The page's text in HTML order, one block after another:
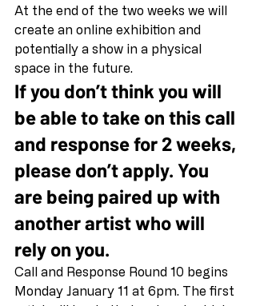
At the end of the two weeks we will
create an online exhibition and
potentially a show in a physical
space in the future.
If you don’t think you will
be able to take on this call
and response for 2 weeks,
please don’t apply. You
are being paired up with
another artist who will
rely on you.
Call and Response Round 10 begins
Monday January 11 at 6pm. The first